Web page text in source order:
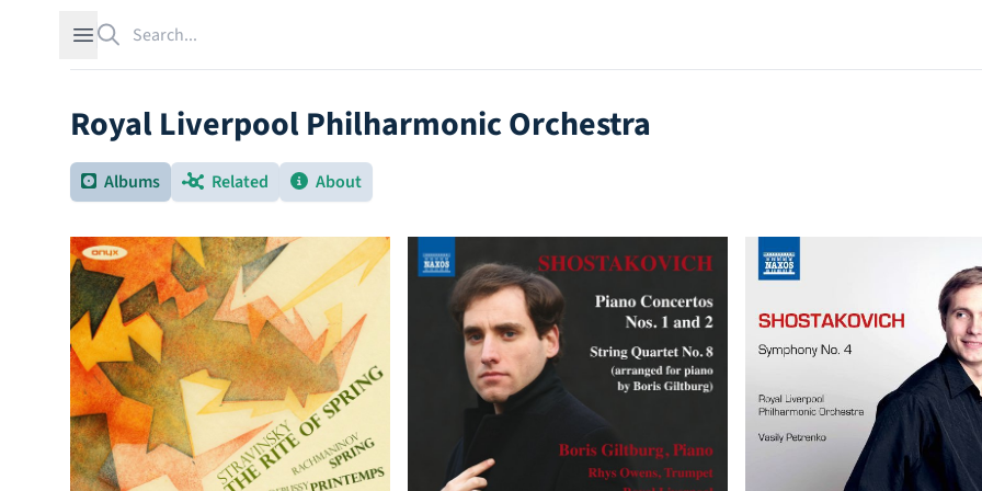
Open sidebar
Royal Liverpool Philharmonic Orchestra
Albums Related About